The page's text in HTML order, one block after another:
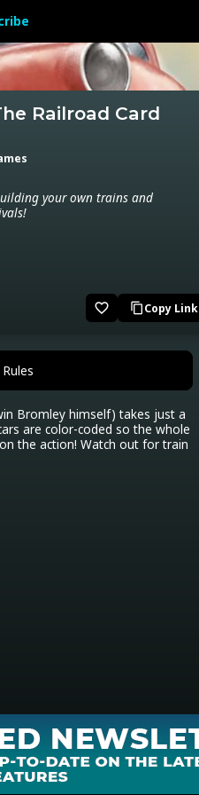
Railroad Card
your own trains and
favorite_border content_copyCopy Link
Rules
Bromley himself) takes just a
are color-coded so the whole
the action! Watch out for train